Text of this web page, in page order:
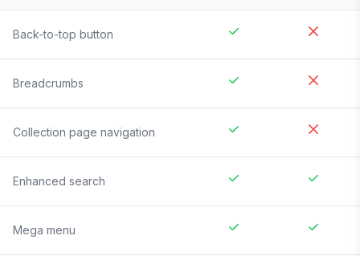
Back-to-top button
Breadcrumbs
Collection page navigation
Enhanced search
Mega menu